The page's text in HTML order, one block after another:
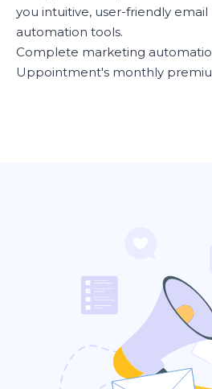
you intuitive, user-friendly
automation tools.
Complete marketing
Uppointment's monthly